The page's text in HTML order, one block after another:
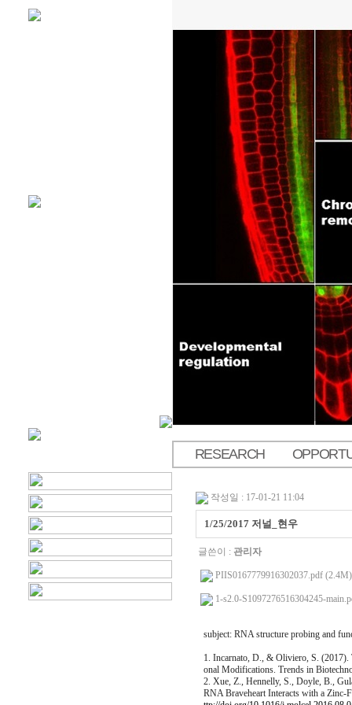
RESEARCH
작성일 : 17-01-21 11:04
1/25/2017 저널_현우
글쓴이 : 관리자
PIIS0167779916302037.pdf (2.4M)
1-s2.0-S1097276516304245-
subject: RNA structure probing and
1. Incarnato, D., & Oliviero, S.
onal Modifications. Trends in
2. Xue, Z., Hennelly, S., Doyle, B.,
RNA Braveheart Interacts with a Zinc-